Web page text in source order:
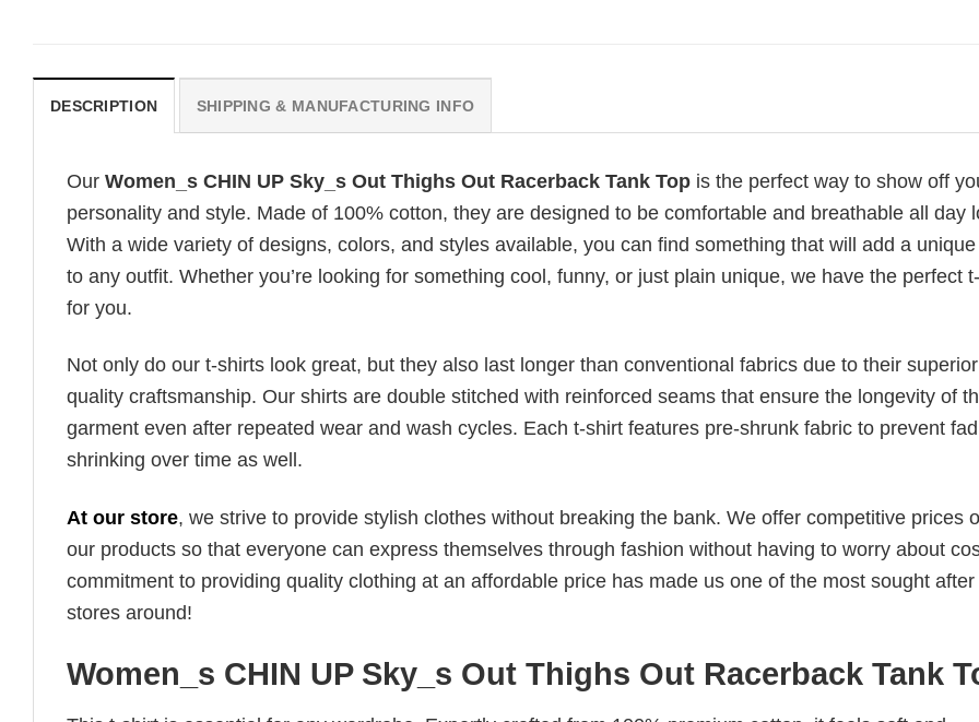
DESCRIPTION SHIPPING & MANUFACTURING INFO
Our Women_s CHIN UP Sky_s Out Thighs Out Racerback Tank Top is the perfect way to show off
personality and style. Made of 100% cotton, they are designed to be comfortable and breathable all day
With a wide variety of designs, colors, and styles available, you can find something that will add a
to any outfit. Whether you’re looking for something cool, funny, or just plain unique, we have the perfect
for you.
Not only do our t-shirts look great, but they also last longer than conventional fabrics due to their superior
quality craftsmanship. Our shirts are double stitched with reinforced seams that ensure the longevity of
garment even after repeated wear and wash cycles. Each t-shirt features pre-shrunk fabric to prevent
shrinking over time as well.
At our store, we strive to provide stylish clothes without breaking the bank. We offer competitive prices
our products so that everyone can express themselves through fashion without having to worry about
commitment to providing quality clothing at an affordable price has made us one of the most sought
stores around!
Women_s CHIN UP Sky_s Out Thighs Out Racerback Tank